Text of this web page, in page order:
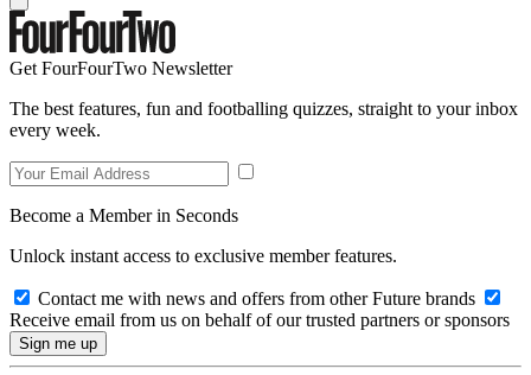
Get FourFourTwo Newsletter
The best features, fun and footballing quizzes, straight to your inbox
every week.
Become a Member in Seconds
Unlock instant access to exclusive member features.
Contact me with news and offers from other Future brands
Receive email from us on behalf of our trusted partners or sponsors